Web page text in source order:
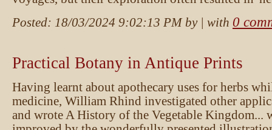
Posted: 18/03/2024 9:02:13 PMby | with 0
Practical Botany in Antique Prints
Having learnt about apothecary uses for herbs
medicine, William Rhind investigated other
and wrote A History of the Vegetable Kingdom...